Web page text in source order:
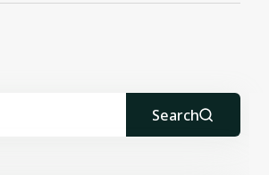
Search